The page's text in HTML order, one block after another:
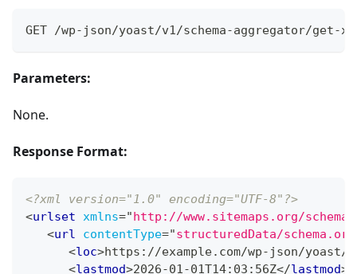
GET /wp-json/yoast/v1/schema-aggregator/get-
Parameters:
None.
Response Format:
<?xml version="1.0" encoding="UTF-8"?>
<urlset xmlns=" http://www.sitemaps.org/
<url contentType="structuredData/schema.org
<loc>https://example.com/wp-json/yoast/
<lastmod>2026-01-01T14:03:56Z</lastmod>